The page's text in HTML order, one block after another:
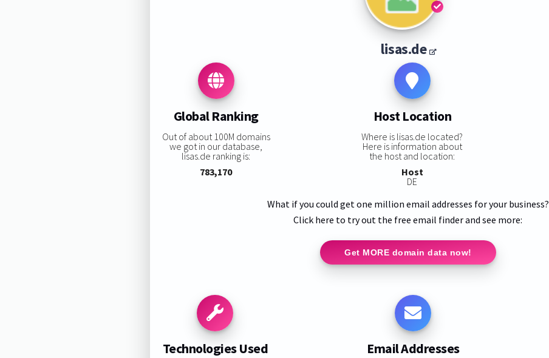
lisas.de
Global Ranking
Out of about 100M domains
we got in our database,
lisas.de ranking is:
783,170
Host Location
Where is lisas.de located?
Here is information about
the host and location:
Host
DE
What if you could get one million email addresses for your business?
Click here to try out the free email finder and see more:
Get MORE domain data now!
Technologies Used Email Addresses